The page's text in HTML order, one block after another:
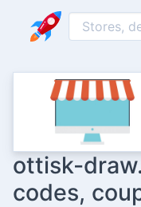
ottisk-
codes,